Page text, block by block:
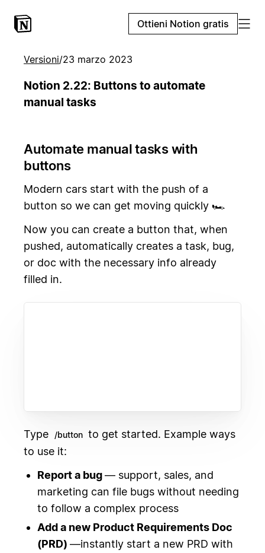
Ottieni Notion gratis
Versioni/23 marzo 2023
Notion 2.22: Buttons to automate
manual tasks
Automate manual tasks with
buttons
Modern cars start with the push of a
button so we can get moving quickly 🏎️
Now you can create a button that, when
pushed, automatically creates a task, bug,
or doc with the necessary info already
filled in.
Type /button to get started. Example ways
to use it:
Report a bug— support, sales, and
marketing can file bugs without needing
to follow a complex process
Add a new Product Requirements Doc
(PRD) —instantly start a new PRD with